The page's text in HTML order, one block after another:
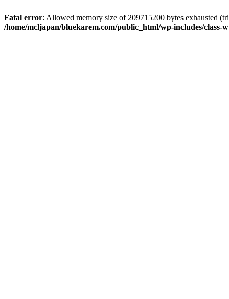
Fatal error: Allowed memory size of 209715200 bytes exhausted
/home/mcljapan/bluekarem.com/public_html/wp-includes/class-